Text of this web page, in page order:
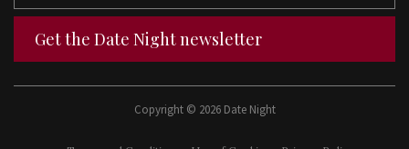
Get the Date Night newsletter
Copyright © 2026 Date Night